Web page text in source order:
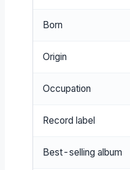
Born
Origin
Occupation
Record label
Best-selling album